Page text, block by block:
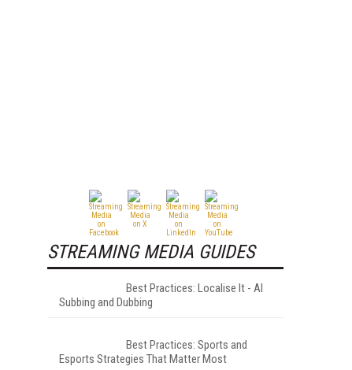
STREAMING MEDIA GUIDES
Best Practices: Localise It - AI
Subbing and Dubbing
Best Practices: Sports and
Esports Strategies That Matter Most